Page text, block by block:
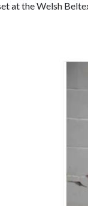
at the Welsh